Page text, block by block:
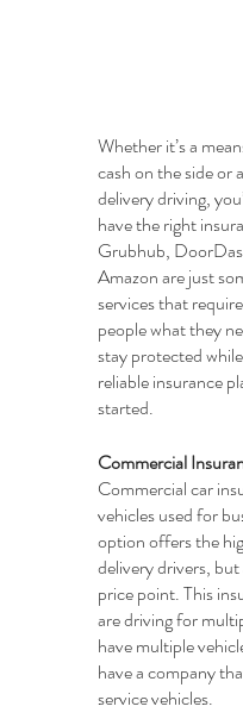
Whether it’s a
cash on the side
delivery driving,
have the right
Grubhub,
Amazon are just
services that
people what they
stay protected
reliable insurance
started.
Commercial
Commercial car
vehicles used for
option offers the
delivery drivers,
price point. This
are driving for
have multiple
have a company
service vehicles.